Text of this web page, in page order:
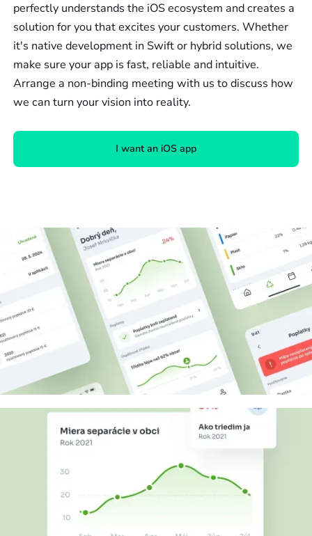
perfectly understands the iOS ecosystem and creates a
solution for you that excites your customers. Whether
it's native development in Swift or hybrid solutions, we
make sure your app is fast, reliable and intuitive.
Arrange a non-binding meeting with us to discuss how
we can turn your vision into reality.
I want an iOS app